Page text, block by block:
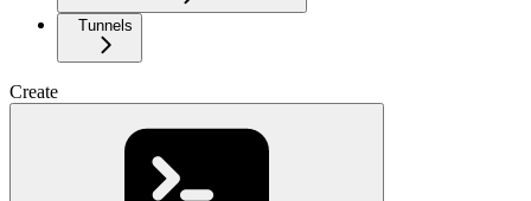
Tunnels
Create